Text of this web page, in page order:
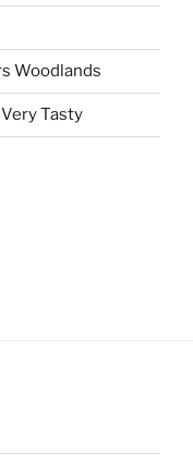
Woodlands
Tasty